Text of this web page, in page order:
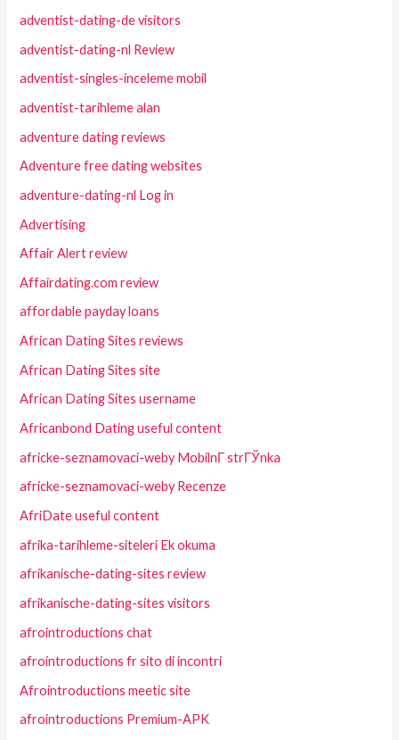
adventist-dating-de visitors
adventist-dating-nl Review
adventist-singles-inceleme mobil
adventist-tarihleme alan
adventure dating reviews
Adventure free dating websites
adventure-dating-nl Log in
Advertising
Affair Alert review
Affairdating.com review
affordable payday loans
African Dating Sites reviews
African Dating Sites site
African Dating Sites username
Africanbond Dating useful content
africke-seznamovaci-weby MobilnГ­ strГЎnka
africke-seznamovaci-weby Recenze
AfriDate useful content
afrika-tarihleme-siteleri Ek okuma
afrikanische-dating-sites review
afrikanische-dating-sites visitors
afrointroductions chat
afrointroductions fr sito di incontri
Afrointroductions meetic site
afrointroductions Premium-APK